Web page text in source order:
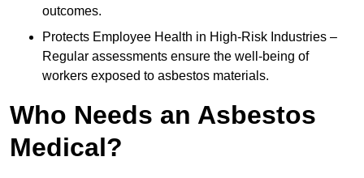
outcomes.
Protects Employee Health in High-Risk Industries –
Regular assessments ensure the well-being of
workers exposed to asbestos materials.
Who Needs an Asbestos
Medical?